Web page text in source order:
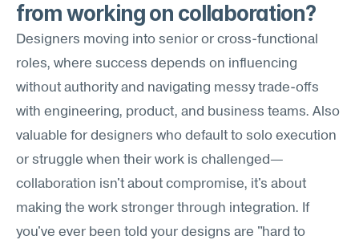
from working on collaboration?
Designers moving into senior or cross-functional
roles, where success depends on influencing
without authority and navigating messy trade-offs
with engineering, product, and business teams. Also
valuable for designers who default to solo execution
or struggle when their work is challenged—
collaboration isn't about compromise, it's about
making the work stronger through integration. If
you've ever been told your designs are "hard to